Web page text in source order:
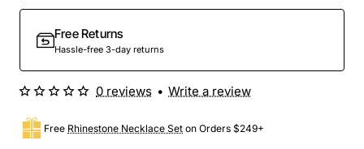
Free Returns
Hassle-free 3-day returns
Free Rhinestone Necklace Set on Orders $249+
0 reviews • Write a review